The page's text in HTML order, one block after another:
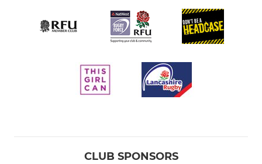
Under 8s
CLUB SPONSORS